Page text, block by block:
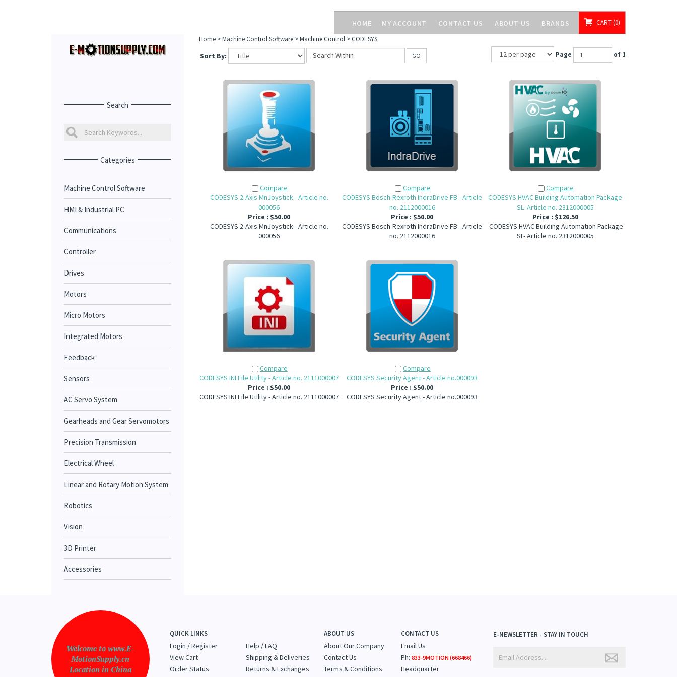
HOME MY ACCOUNT CONTACT US ABOUT US BRANDS CART 0
Search
Categories
Machine Control Software
HMI & Industrial PC
Communications
Controller
Drives
Motors
Micro Motors
Integrated Motors
Feedback
Sensors
AC Servo System
Gearheads and Gear Servomotors
Precision Transmission
Electrical Wheel
Linear and Rotary Motion System
Robotics
Vision
3D Printer
Accessories
Home>Machine Control Software>Machine Control>CODESYS
Sort By: GO Page of 1
Compare Compare
Compare
CODESYS 2-Axis MnJoystick - Article no.
000056
Price : $50.00
CODESYS Bosch-Rexroth IndraDrive FB - Article
no. 2112000016
Price : $50.00
CODESYS HVAC Building Automation Package
SL- Article no. 2312000005
Price : $126.50
CODESYS 2-Axis MnJoystick - Article no.
000056
CODESYS Bosch-Rexroth IndraDrive FB - Article
no. 2112000016
CODESYS HVAC Building Automation Package
SL- Article no. 2312000005
Compare
Compare
CODESYS INI File Utility - Article no. 2111000007
Price : $50.00
CODESYS Security Agent - Article no.000093
Price : $50.00
CODESYS INI File Utility - Article no. 2111000007
CODESYS Security Agent - Article no.000093
Welcome to www.E-
MotionSupply.cn
Location in China
QUICK LINKS
Login /Register
View Cart
Order Status
Help / FAQ
Shipping & Deliveries
Returns & Exchanges
ABOUT US
About Our Company
Contact Us
Terms & Conditions
CONTACT US
Email Us
Ph:833-9MOTION (668466)
Headquarter
E-NEWSLETTER - STAY IN TOUCH